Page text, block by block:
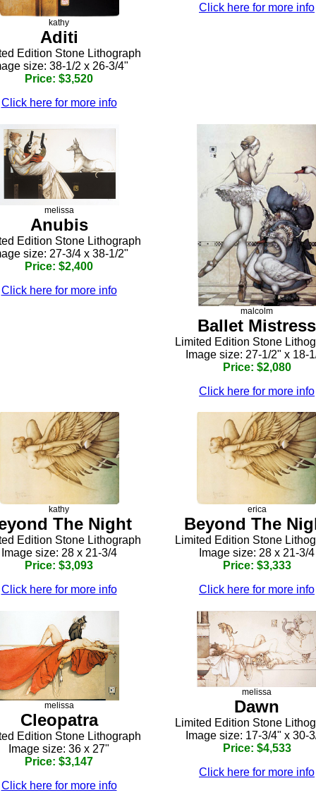
kathy
Aditi
Edition Stone Lithograph
size: 38-1/2 x 26-3/4"
Price: $3,520
Click here for more info
Click here for more info
melissa
Anubis
Edition Stone Lithograph
size: 27-3/4 x 38-1/2"
Price: $2,400
Click here for more info
malcolm
Ballet Mistress
Limited Edition Stone
Image size: 27-1/2" x 18-
Price: $2,080
Click here for more info
kathy
The Night
Edition Stone Lithograph
Image size: 28 x 21-3/4
Price: $3,093
Click here for more info
erica
Beyond The
Limited Edition Stone
Image size: 28 x 21-3/4
Price: $3,333
Click here for more info
melissa
Cleopatra
Edition Stone Lithograph
Image size: 36 x 27"
Price: $3,147
Click here for more info
melissa
Dawn
Limited Edition Stone
Image size: 17-3/4" x 30-
Price: $4,533
Click here for more info